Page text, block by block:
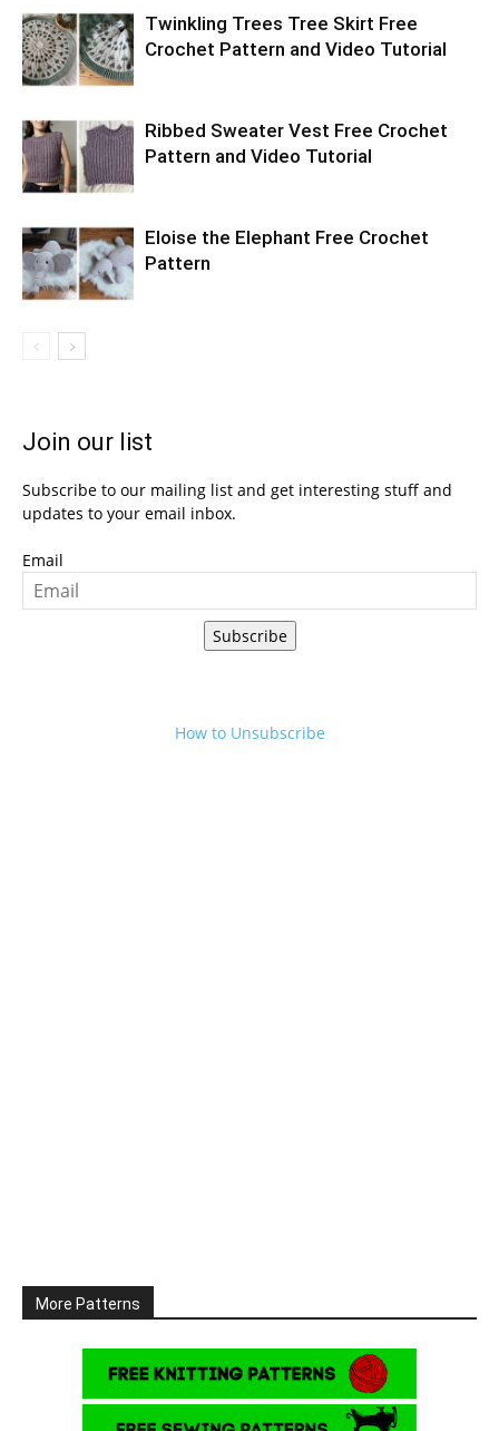
Twinkling Trees Tree Skirt Free
Crochet Pattern and Video Tutorial
Ribbed Sweater Vest Free Crochet
Pattern and Video Tutorial
Eloise the Elephant Free Crochet
Pattern
Join our list
Subscribe to our mailing list and get interesting stuff and
updates to your email inbox.
Email
Subscribe
How to Unsubscribe
More Patterns